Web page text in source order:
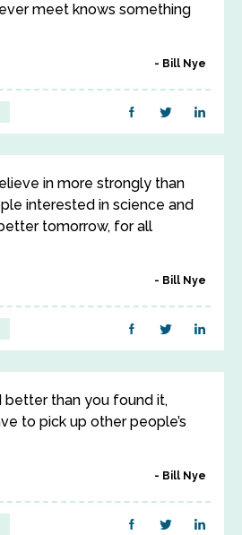
meet knows something
Bill Nye
in more strongly than
interested in science and
tomorrow, for all
Bill Nye
better than you found it,
to pick up other people’s
Bill Nye